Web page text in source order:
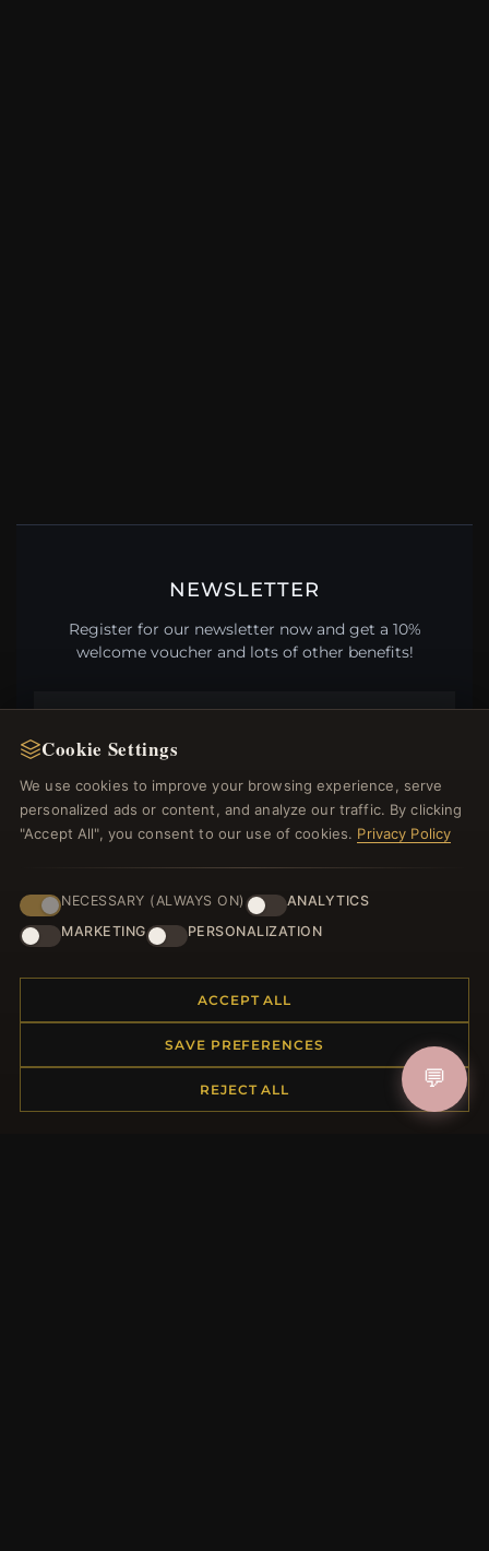
NEWSLETTER
Register for our newsletter now and get a 10%
welcome voucher and lots of other benefits!
Placing an Order
Returns & Exchanges
Order Status
Shipping
My Account & Rewards
Cookie Settings
We use cookies to improve your browsing experience, serve
personalized ads or content, and analyze our traffic. By clicking
"Accept All", you consent to our use of cookies. Privacy Policy
NECESSARY (ALWAYS ON)
ANALYTICS
MARKETING
PERSONALIZATION
ACCEPT ALL
SAVE PREFERENCES
REJECT ALL 💬